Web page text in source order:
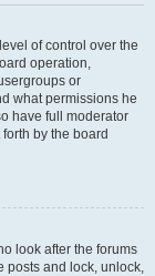
of control over the
operation,
or
what permissions he
have full moderator
by the board
look after the forums
posts and lock, unlock,